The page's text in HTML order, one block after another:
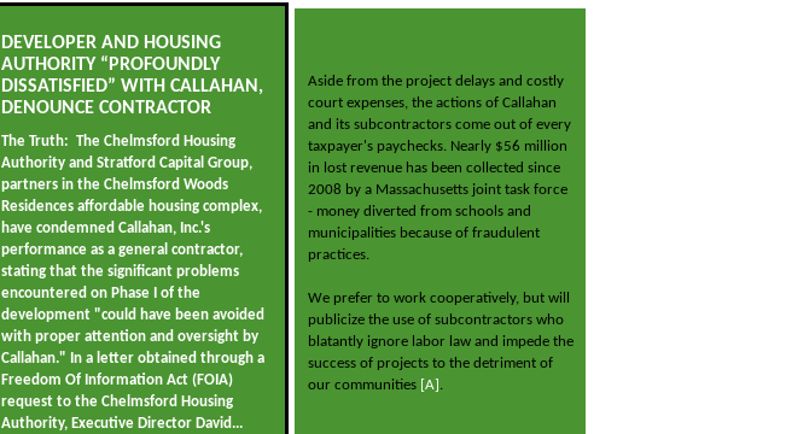
DEVELOPER AND HOUSING
AUTHORITY “PROFOUNDLY
DISSATISFIED” WITH CALLAHAN,
DENOUNCE CONTRACTOR
The Truth: The Chelmsford Housing
Authority and Stratford Capital Group,
partners in the Chelmsford Woods
Residences affordable housing complex,
have condemned Callahan, Inc.'s
performance as a general contractor,
stating that the significant problems
encountered on Phase I of the
development "could have been avoided
with proper attention and oversight by
Callahan." In a letter obtained through a
Freedom Of Information Act (FOIA)
request to the Chelmsford Housing
Authority, Executive Director David...
Aside from the project delays and costly
court expenses, the actions of Callahan
and its subcontractors come out of every
taxpayer's paychecks. Nearly $56 million
in lost revenue has been collected since
2008 by a Massachusetts joint task force
- money diverted from schools and
municipalities because of fraudulent
practices.
We prefer to work cooperatively, but will
publicize the use of subcontractors who
blatantly ignore labor law and impede the
success of projects to the detriment of
our communities [A] .